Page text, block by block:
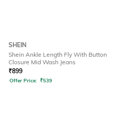
SHEIN
Shein Ankle Length Fly With Button
Closure Mid Wash Jeans
₹899
Offer Price: ₹539